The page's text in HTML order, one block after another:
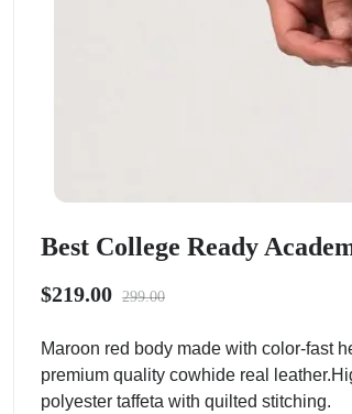
Best College Ready
$219.00 299.00
Maroon red body made with color-fast
premium quality cowhide real
polyester taffeta with quilted stitching.